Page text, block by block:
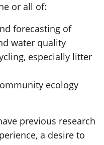
or all of:
forecasting of
water quality
especially litter
ecology
previous research
a desire to